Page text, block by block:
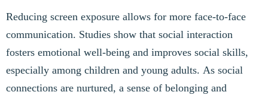
Reducing screen exposure allows for more face-to-face
communication. Studies show that social interaction
fosters emotional well-being and improves social skills,
especially among children and young adults. As social
connections are nurtured, a sense of belonging and